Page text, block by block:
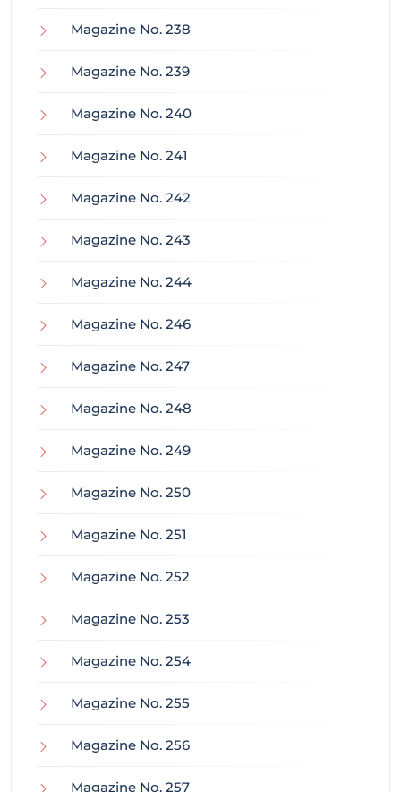
Magazine No. 238
Magazine No. 239
Magazine No. 240
Magazine No. 241
Magazine No. 242
Magazine No. 243
Magazine No. 244
Magazine No. 246
Magazine No. 247
Magazine No. 248
Magazine No. 249
Magazine No. 250
Magazine No. 251
Magazine No. 252
Magazine No. 253
Magazine No. 254
Magazine No. 255
Magazine No. 256
Magazine No. 257